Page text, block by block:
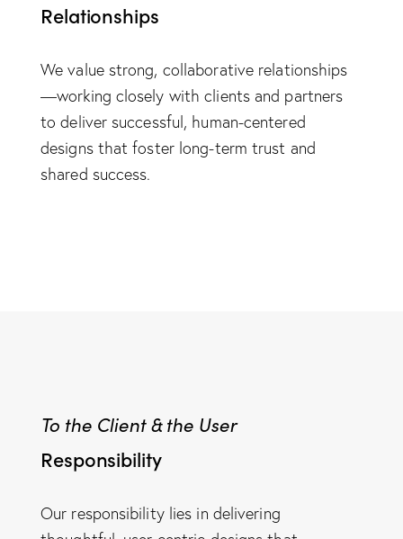
Relationships
We value strong, collaborative relationships
—working closely with clients and partners
to deliver successful, human-centered
designs that foster long-term trust and
shared success.
To the Client & the User
Responsibility
Our responsibility lies in delivering